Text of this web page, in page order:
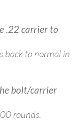
.22 carrier to
back to normal in
bolt/carrier
rounds.